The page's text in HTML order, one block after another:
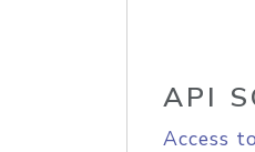
API
Access